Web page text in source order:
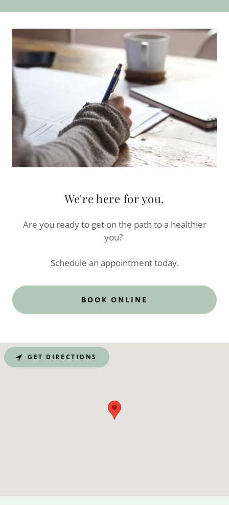
We're here for you.
Are you ready to get on the path to a healthier
you?
Schedule an appointment today.
BOOK ONLINE
GET DIRECTIONS